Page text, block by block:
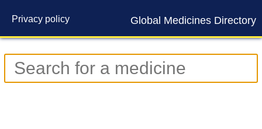
Global Medicines Directory
Privacy policy
Contact us